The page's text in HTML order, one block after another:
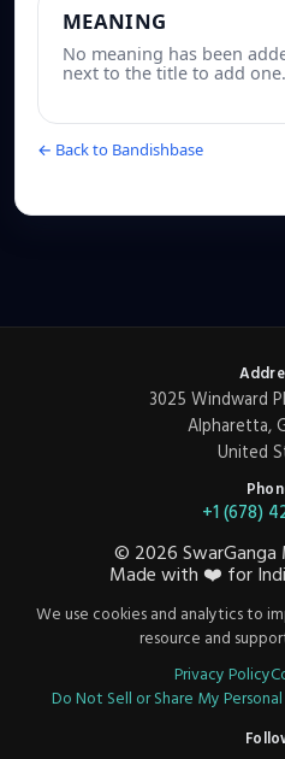
MEANING
No meaning has been
next to the title to add one.
← Back to Bandishbase
3025 Windward
Alpharetta,
United
+1 (678)
© 2026
Made with ❤️ for
We use cookies and analytics to
resource and
Privacy Policy
Do Not Sell or Share My